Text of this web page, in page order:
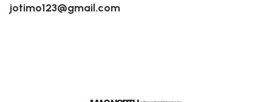
jotimo123@gmail.com